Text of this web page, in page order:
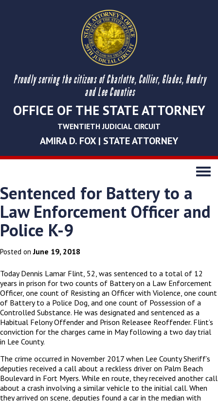
Proudly serving the citizens of Charlotte, Collier, Glades, Hendry
and Lee Counties
OFFICE OF THE STATE ATTORNEY
TWENTIETH JUDICIAL CIRCUIT
AMIRA D. FOX | STATE ATTORNEY
Toggle
Sentenced for Battery to a
Law Enforcement Officer and
Police K-9
Posted onJune 19, 2018
Today Dennis Lamar Flint, 52, was sentenced to a total of 12
years in prison for two counts of Battery on a Law Enforcement
Officer, one count of Resisting an Officer with Violence, one count
of Battery to a Police Dog, and one count of Possession of a
Controlled Substance. He was designated and sentenced as a
Habitual Felony Offender and Prison Releasee Reoffender. Flint’s
conviction for the charges came in May following a two day trial
in Lee County.
The crime occurred in November 2017 when Lee County Sheriff’s
deputies received a call about a reckless driver on Palm Beach
Boulevard in Fort Myers. While en route, they received another call
about a crash involving a similar vehicle to the initial call. When
they arrived on scene, deputies found a car in the median with